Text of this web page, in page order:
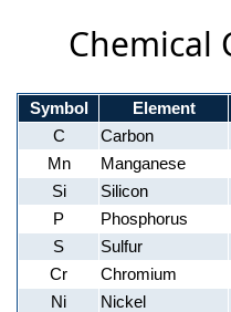
Chemical
Symbol Element
C
Carbon
Mn
Manganese
Si
Silicon
P
Phosphorus
S
Sulfur
Cr
Chromium
Ni
Nickel